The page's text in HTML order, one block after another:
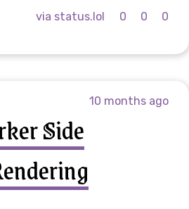
via status.lol 0 0 0
10 months ago
Side